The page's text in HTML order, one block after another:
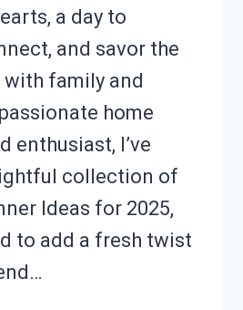
a day to
and savor the
family and
home
enthusiast, I’ve
collection of
Ideas for 2025,
to add a fresh twist